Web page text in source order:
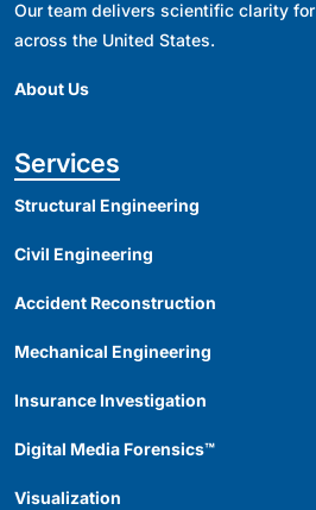
Our team delivers scientific clarity
across the United States.
About Us
Services
Structural Engineering
Civil Engineering
Accident Reconstruction
Mechanical Engineering
Insurance Investigation
Digital Media Forensics™
Visualization